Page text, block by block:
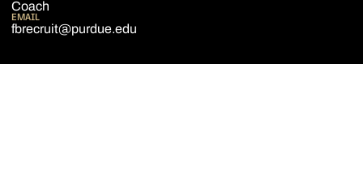
Coach
EMAIL
fbrecruit@purdue.edu